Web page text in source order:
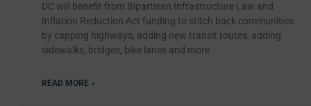
DC will benefit from Bipartisan Infrastructure Law and
Inflation Reduction Act funding to stitch back communities
by capping highways, adding new transit routes, adding
sidewalks, bridges, bike lanes and more
READ MORE »